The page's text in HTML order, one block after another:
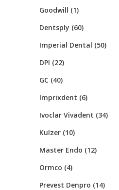
Goodwill (1)
Dentsply (60)
Imperial Dental (50)
DPI (22)
GC (40)
Imprixdent (6)
Ivoclar Vivadent (34)
Kulzer (10)
Master Endo (12)
Ormco (4)
Prevest Denpro (14)